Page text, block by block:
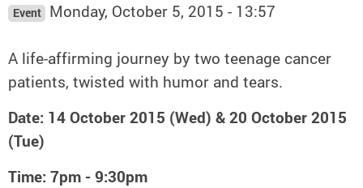
Event Monday, October 5, 2015 - 13:57
A life-affirming journey by two teenage cancer
patients, twisted with humor and tears.
Date: 14 October 2015 (Wed) & 20 October 2015
(Tue)
Time: 7pm - 9:30pm